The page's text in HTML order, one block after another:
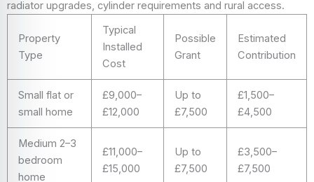
radiator upgrades, cylinder requirements and rural access.
Property
Type
Typical
Installed
Cost
Possible
Grant
Estimated
Contribution
Small flat or
small home
£9,000–
£12,000
Up to
£7,500
£1,500–
£4,500
Medium 2–3
bedroom
home
£11,000–
£15,000
Up to
£7,500
£3,500–
£7,500